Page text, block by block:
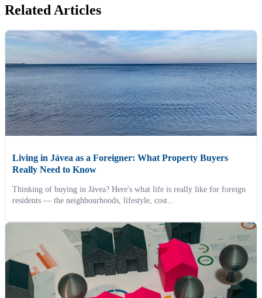
Related Articles
Living in Jávea as a Foreigner: What Property Buyers
Really Need to Know
Thinking of buying in Jávea? Here's what life is really like for foreign
residents — the neighbourhoods, lifestyle, cost...